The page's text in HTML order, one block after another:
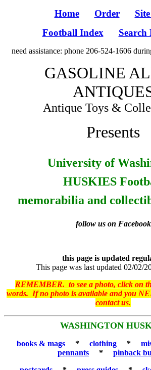
Home Order
Football Index
Search
need assistance: phone 206-524-1606
GASOLINE
Antique Toys &
Presents
University of
HUSKIES
memorabilia and
follow us on Facebook
this page is updated
This page was last updated 02/02/
REMEMBER. to see a photo, click on
words. If no photo is available and you
contact us.
WASHINGTON
books & mags * clothing *
pennants * pinback